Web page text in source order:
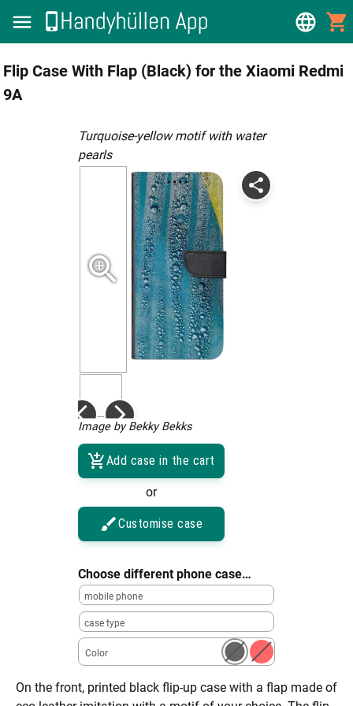
Flip Case With Flap (Black) for the Xiaomi Redmi
9A
Turquoise-yellow motif with water
pearls
Image by Bekky Bekks
Add case in the cart
or
Customise case
Choose different phone case…
mobile phone
case type
Color
On the front, printed black flip-up case with a flap made of